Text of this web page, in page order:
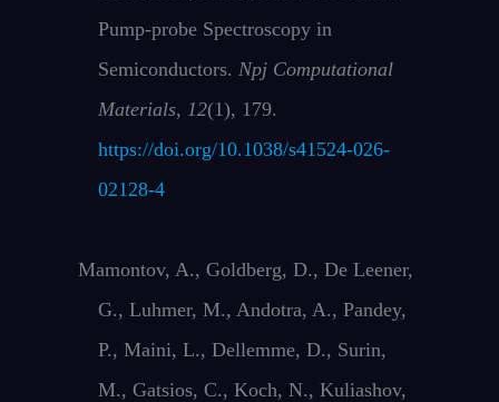
Pump-probe Spectroscopy in
Semiconductors. Npj Computational
Materials, 12(1), 179.
https://doi.org/10.1038/s41524-026-
02128-4
Mamontov, A., Goldberg, D., De Leener,
G., Luhmer, M., Andotra, A., Pandey,
P., Maini, L., Dellemme, D., Surin,
M., Gatsios, C., Koch, N., Kuliashov,